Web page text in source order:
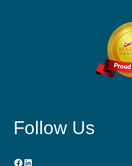
Follow Us
Facebook
LinkedIn